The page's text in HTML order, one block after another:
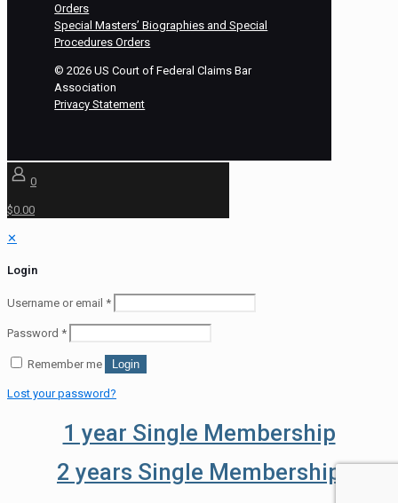
Orders
Special Masters’ Biographies and Special
Procedures Orders
©2026 US Court of Federal Claims Bar
Association
Privacy Statement
0
$0.00
✕
Login
Username or email *
Password *
Remember me Login
Lost your password?
1 year Single Membership
2 years Single Membership